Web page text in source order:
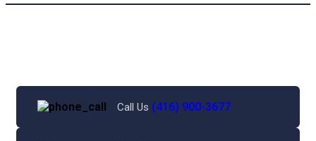
Call Us (416) 900-3677